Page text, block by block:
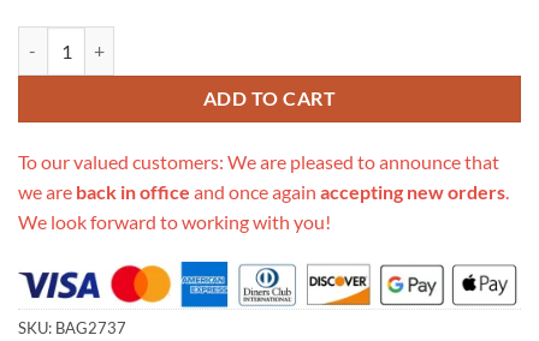
ADD TO CART
To our valued customers: We are pleased to announce that
we are back in office and once again accepting new orders.
We look forward to working with you!
SKU: BAG2737